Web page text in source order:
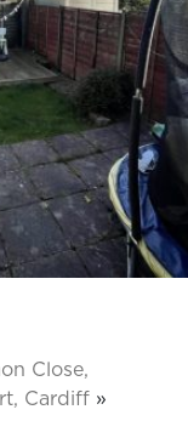
Close,
Cardiff »